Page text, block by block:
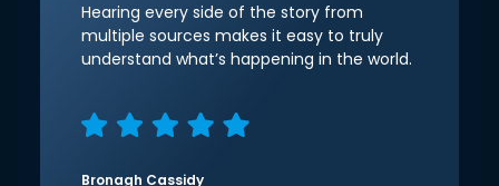
Hearing every side of the story from
multiple sources makes it easy to truly
understand what’s happening in the world.
Bronagh Cassidy